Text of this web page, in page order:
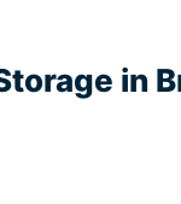
in